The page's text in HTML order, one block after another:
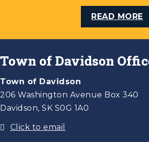
READ MORE
Town of Davidson
Town of Davidson
206 Washington Avenue Box 340
Davidson, SK S0G 1A0
Click to email